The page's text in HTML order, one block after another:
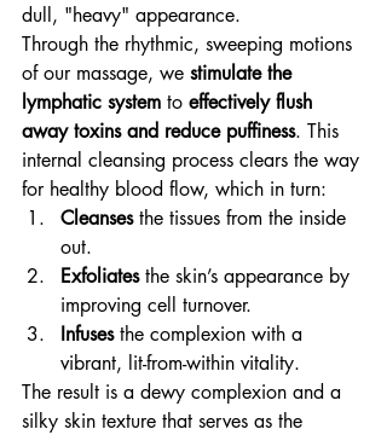
dull, "heavy" appearance.
Through the rhythmic, sweeping motions
of our massage, we stimulate the
lymphatic system to effectively flush
away toxins and reduce puffiness. This
internal cleansing process clears the way
for healthy blood flow, which in turn:
Cleanses the tissues from the inside
out.
Exfoliates the skin’s appearance by
improving cell turnover.
Infuses the complexion with a
vibrant, lit-from-within vitality.
The result is a dewy complexion and a
silky skin texture that serves as the